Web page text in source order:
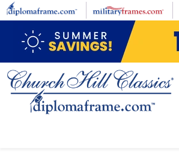
Skip to main content